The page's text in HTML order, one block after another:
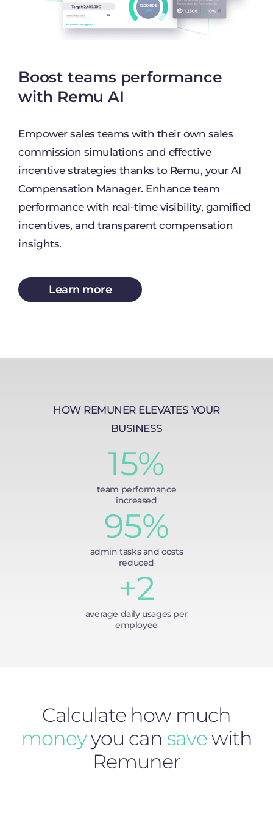
Boost teams performance
with Remu AI
Empower sales teams with their own sales
commission simulations and effective
incentive strategies thanks to Remu, your AI
Compensation Manager. Enhance team
performance with real-time visibility, gamified
incentives, and transparent compensation
insights.
Learn more
HOW REMUNER ELEVATES YOUR
BUSINESS
15%
team performance
increased
95%
admin tasks and costs
reduced
+2
average daily usages per
employee
Calculate how much
moneyyou can savewith
Remuner